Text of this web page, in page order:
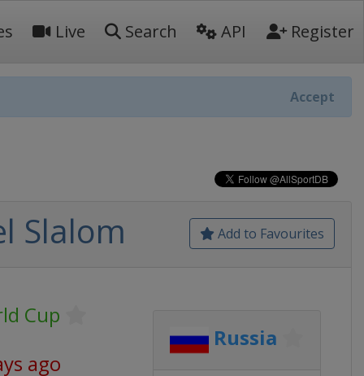
Live Search API Register
Accept
Add to Favourites
Slalom
Cup
ago
Russia